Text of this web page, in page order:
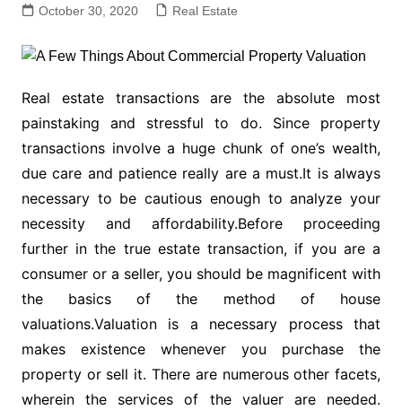
October 30, 2020 Real Estate
Real estate transactions are the absolute most
painstaking and stressful to do. Since property
transactions involve a huge chunk of one’s wealth,
due care and patience really are a must.It is always
necessary to be cautious enough to analyze your
necessity and affordability.Before proceeding
further in the true estate transaction, if you are a
consumer or a seller, you should be magnificent with
the basics of the method of house
valuations.Valuation is a necessary process that
makes existence whenever you purchase the
property or sell it. There are numerous other facets,
wherein the services of the valuer are needed.